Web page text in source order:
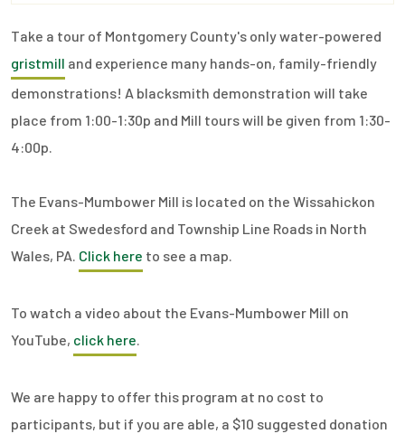
Take a tour of Montgomery County's only water-powered
gristmill and experience many hands-on, family-friendly
demonstrations! A blacksmith demonstration will take
place from 1:00-1:30p and Mill tours will be given from 1:30-
4:00p.
The Evans-Mumbower Mill is located on the Wissahickon
Creek at Swedesford and Township Line Roads in North
Wales, PA. Click here to see a map.
To watch a video about the Evans-Mumbower Mill on
YouTube, click here.
We are happy to offer this program at no cost to
participants, but if you are able, a $10 suggested donation